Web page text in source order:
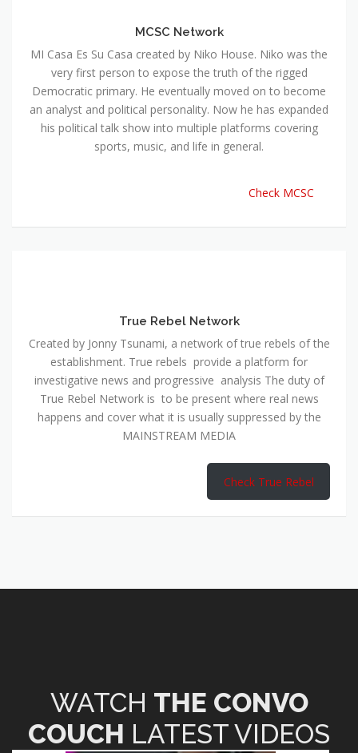
MCSC Network
MI Casa Es Su Casa created by Niko House. Niko was the
very first person to expose the truth of the rigged
Democratic primary. He eventually moved on to become
an analyst and political personality. Now he has expanded
his political talk show into multiple platforms covering
sports, music, and life in general.
Check MCSC
True Rebel Network
Created by Jonny Tsunami, a network of true rebels of the
establishment. True rebels provide a platform for
investigative news and progressive analysis The duty of
True Rebel Network is to be present where real news
happens and cover what it is usually suppressed by the
MAINSTREAM MEDIA
Check True Rebel
WATCH THE CONVO
COUCH LATEST VIDEOS